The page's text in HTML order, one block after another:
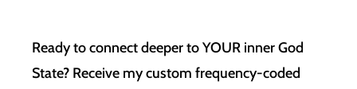
Ready to connect deeper to YOUR inner God
State? Receive my custom frequency-coded